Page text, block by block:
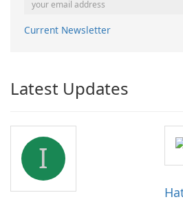
Current Newsletter
Latest Updates
I